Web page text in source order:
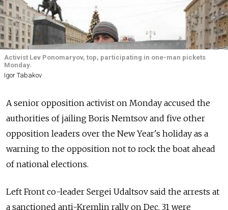
Activist Lev Ponomaryov, top, participating in one-man pickets
Monday.
Igor Tabakov
A senior opposition activist on Monday accused the
authorities of jailing Boris Nemtsov and five other
opposition leaders over the New Year's holiday as a
warning to the opposition not to rock the boat ahead
of national elections.
Left Front co-leader Sergei Udaltsov said the arrests at
a sanctioned anti-Kremlin rally on Dec. 31 were